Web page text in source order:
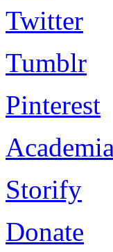
Twitter
Tumblr
Pinterest
Academia
Storify
Donate